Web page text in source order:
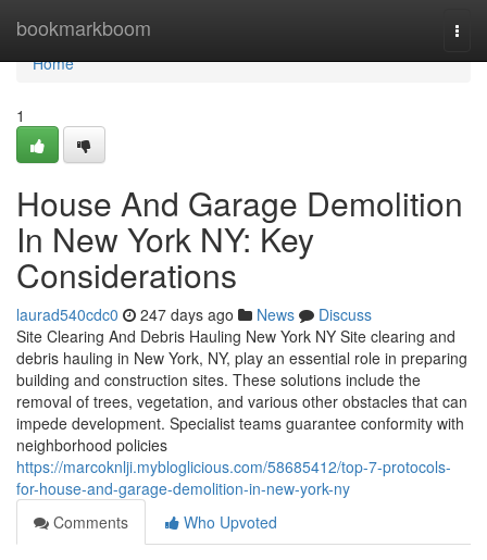
bookmarkboom
Home
Home
1
House And Garage Demolition
In New York NY: Key
Considerations
laurad540cdc0 247 days ago News
Discuss
Site Clearing And Debris Hauling New York NY Site clearing and
debris hauling in New York, NY, play an essential role in preparing
building and construction sites. These solutions include the
removal of trees, vegetation, and various other obstacles that can
impede development. Specialist teams guarantee conformity with
neighborhood policies
https://marcoknlji.mybloglicious.com/58685412/top-7-protocols-
for-house-and-garage-demolition-in-new-york-ny
Comments
Who Upvoted